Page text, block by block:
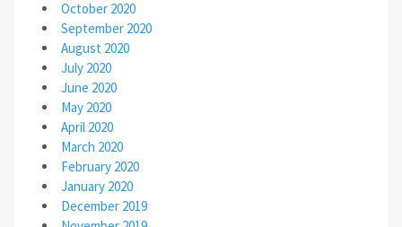
October 2020
September 2020
August 2020
July 2020
June 2020
May 2020
April 2020
March 2020
February 2020
January 2020
December 2019